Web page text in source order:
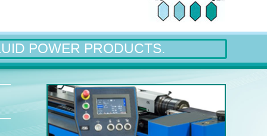
POWER PRODUCTS.